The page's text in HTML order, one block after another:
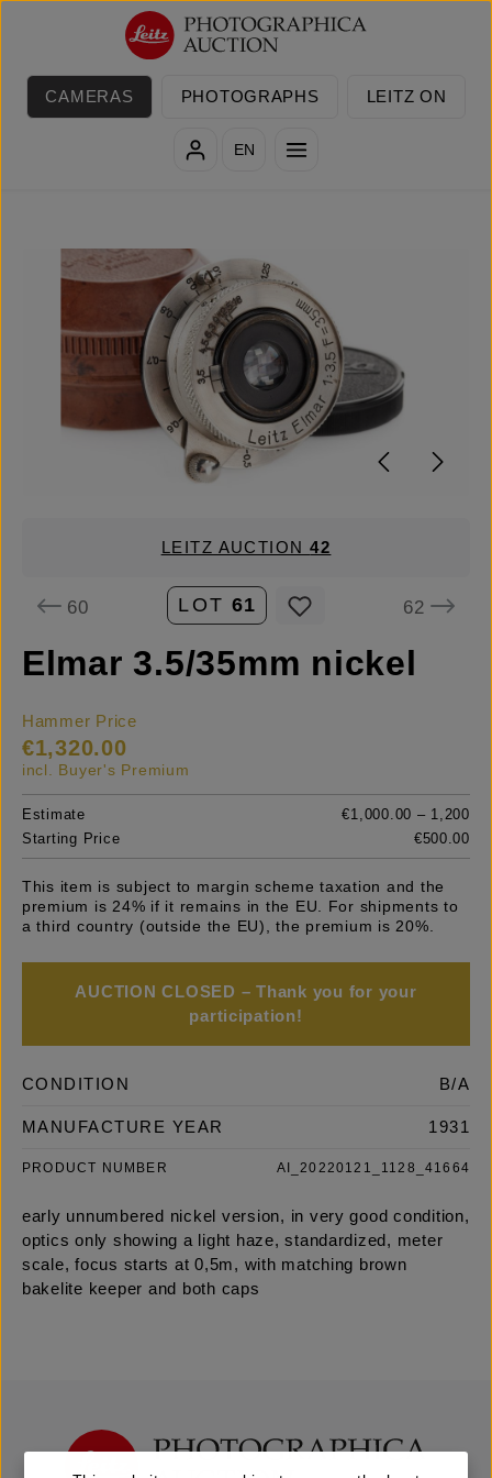
Skip to main content
CAMERAS PHOTOGRAPHS LEITZ ON
EN
Skip image gallery
LEITZ AUCTION42
60 LOT 61 62
Elmar 3.5/35mm nickel
Hammer Price
€1,320.00
incl. Buyer's Premium
Estimate
€1,000.00 – 1,200
Starting Price
€500.00
This item is subject to margin scheme taxation and the
premium is 24% if it remains in the EU. For shipments to
a third country (outside the EU), the premium is 20%.
AUCTION CLOSED – Thank you for your
participation!
CONDITION B/A
MANUFACTURE YEAR 1931
PRODUCT NUMBER AI_20220121_1128_41664
early unnumbered nickel version, in very good condition,
optics only showing a light haze, standardized, meter
scale, focus starts at 0,5m, with matching brown
bakelite keeper and both caps